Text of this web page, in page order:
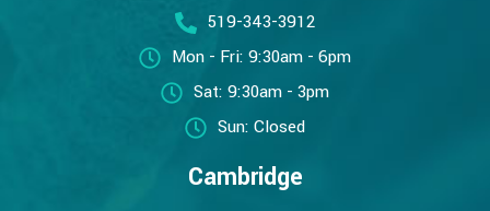
519-343-3912
Mon - Fri: 9:30am - 6pm
Sat: 9:30am - 3pm
Sun: Closed
Cambridge